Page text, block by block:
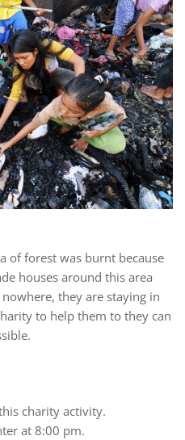
of forest was burnt because
houses around this area
they are staying in
to help them to they can
charity activity.
at 8:00 pm.